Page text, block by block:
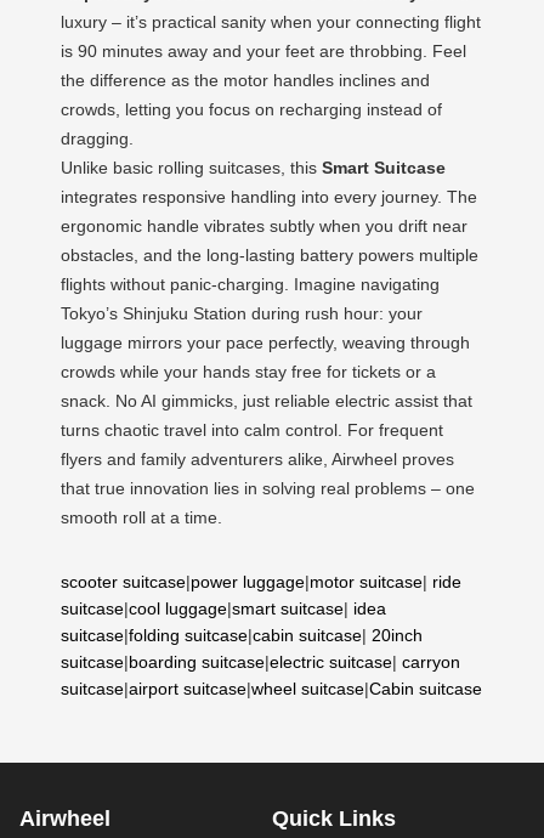
luxury – it’s practical sanity when your connecting flight
is 90 minutes away and your feet are throbbing. Feel
the difference as the motor handles inclines and
crowds, letting you focus on recharging instead of
dragging.
Unlike basic rolling suitcases, this Smart Suitcase
integrates responsive handling into every journey. The
ergonomic handle vibrates subtly when you drift near
obstacles, and the long-lasting battery powers multiple
flights without panic-charging. Imagine navigating
Tokyo’s Shinjuku Station during rush hour: your
luggage mirrors your pace perfectly, weaving through
crowds while your hands stay free for tickets or a
snack. No AI gimmicks, just reliable electric assist that
turns chaotic travel into calm control. For frequent
flyers and family adventurers alike, Airwheel proves
that true innovation lies in solving real problems – one
smooth roll at a time.
scooter suitcase|power luggage|motor suitcase| ride
suitcase|cool luggage|smart suitcase| idea
suitcase|folding suitcase|cabin suitcase| 20inch
suitcase|boarding suitcase|electric suitcase| carryon
suitcase|airport suitcase|wheel suitcase|Cabin suitcase
Airwheel Quick Links